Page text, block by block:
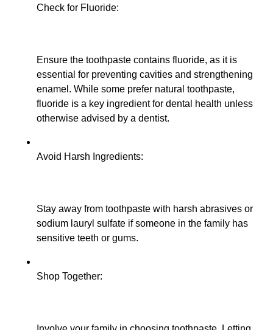
Check for Fluoride:
Ensure the toothpaste contains fluoride, as it is
essential for preventing cavities and strengthening
enamel. While some prefer natural toothpaste,
fluoride is a key ingredient for dental health unless
otherwise advised by a dentist.
Avoid Harsh Ingredients:
Stay away from toothpaste with harsh abrasives or
sodium lauryl sulfate if someone in the family has
sensitive teeth or gums.
Shop Together: